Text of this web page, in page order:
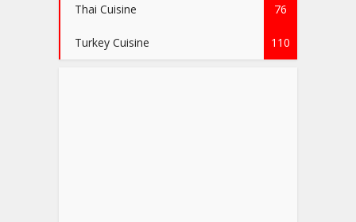
Thai Cuisine 76
Turkey Cuisine 110